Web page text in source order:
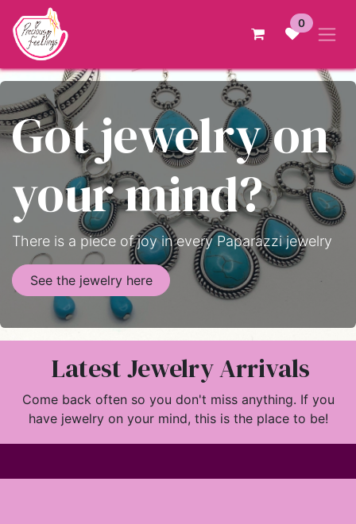
Skip to Content
0
Got jewelry on
your mind?
There is a piece of joy in every Paparazzi jewelry
See the jewelry here
Latest Jewelry Arrivals
Come back often so you don't miss anything. If you
have jewelry on your mind, this is the place to be!